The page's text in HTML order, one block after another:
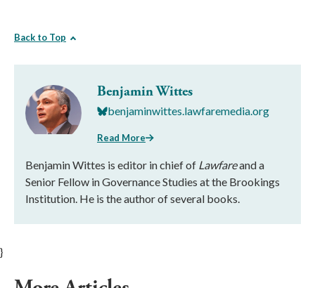
Back to Top
Benjamin Wittes
benjaminwittes.lawfaremedia.org
Read More
Benjamin Wittes is editor in chief of Lawfareand a
Senior Fellow in Governance Studies at the Brookings
Institution. He is the author of several books.
}